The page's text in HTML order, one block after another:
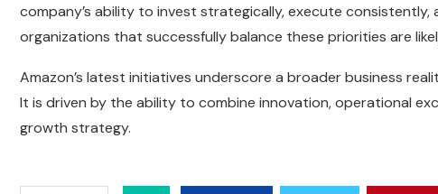
company’s ability to invest strategically, execute
organizations that successfully balance these priorities are
Amazon’s latest initiatives underscore a broader business
It is driven by the ability to combine innovation, operational
growth strategy.